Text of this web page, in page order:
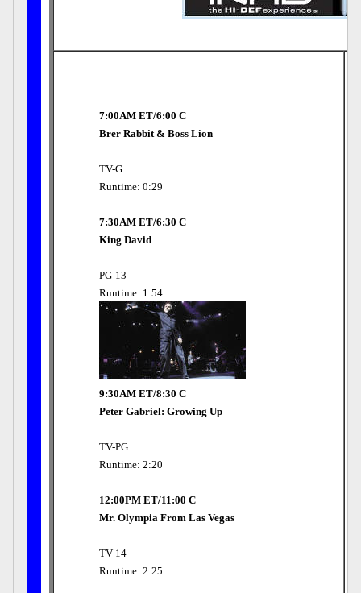
7:00AM ET/6:00 C
Brer Rabbit & Boss Lion
TV-G
Runtime: 0:29
7:30AM ET/6:30 C
King David
PG-13
Runtime: 1:54
9:30AM ET/8:30 C
Peter Gabriel: Growing Up
TV-PG
Runtime: 2:20
12:00PM ET/11:00 C
Mr. Olympia From Las Vegas
TV-14
Runtime: 2:25